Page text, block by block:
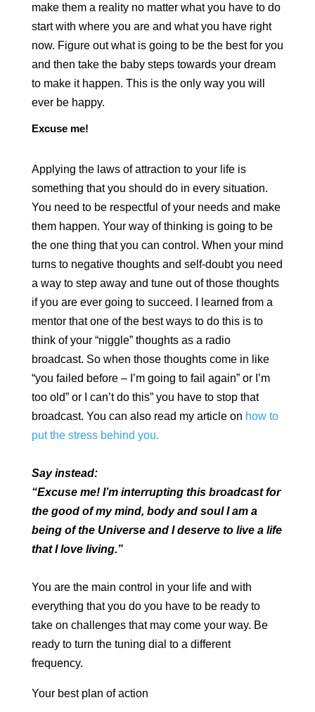
make them a reality no matter what you have to do
start with where you are and what you have right
now. Figure out what is going to be the best for you
and then take the baby steps towards your dream
to make it happen. This is the only way you will
ever be happy.
Excuse me!
Applying the laws of attraction to your life is
something that you should do in every situation.
You need to be respectful of your needs and make
them happen. Your way of thinking is going to be
the one thing that you can control. When your mind
turns to negative thoughts and self-doubt you need
a way to step away and tune out of those thoughts
if you are ever going to succeed. I learned from a
mentor that one of the best ways to do this is to
think of your “niggle” thoughts as a radio
broadcast. So when those thoughts come in like
“you failed before – I’m going to fail again” or I’m
too old” or I can’t do this” you have to stop that
broadcast. You can also read my article on how to
put the stress behind you.
Say instead:
“Excuse me! I’m interrupting this broadcast for
the good of my mind, body and soul I am a
being of the Universe and I deserve to live a life
that I love living.”
You are the main control in your life and with
everything that you do you have to be ready to
take on challenges that may come your way. Be
ready to turn the tuning dial to a different
frequency.
Your best plan of action